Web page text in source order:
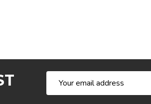
Address